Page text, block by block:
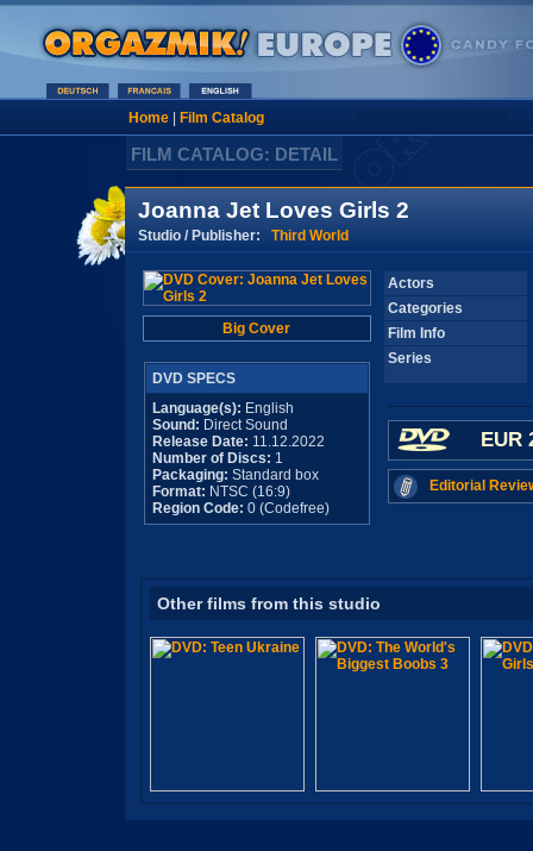
Home| Film Catalog
FILM CATALOG: DETAIL
Joanna Jet Loves Girls 2
Studio / Publisher: Third World
Big Cover
DVD SPECS
Language(s): English
Sound: Direct Sound
Release Date: 11.12.2022
Number of Discs: 1
Packaging: Standard box
Format: NTSC (16:9)
Region Code: 0 (Codefree)
Actors
Categories
Film Info
Series
EUR
Editorial
Other films from this studio